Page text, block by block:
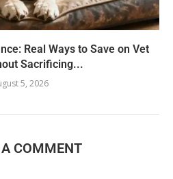
Real Ways to Save on Vet
Sacrificing...
5, 2026
COMMENT